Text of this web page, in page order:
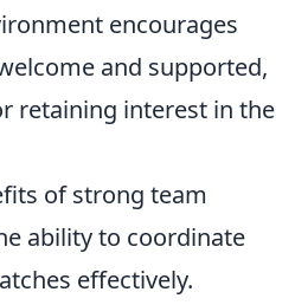
encourages
and supported,
retaining interest in the
of strong team
ability to coordinate
effectively.